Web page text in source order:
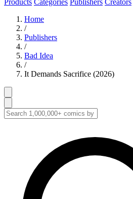
Products Categories Publishers Creators
Home
/
Publishers
/
Bad Idea
/
It Demands Sacrifice (2026)